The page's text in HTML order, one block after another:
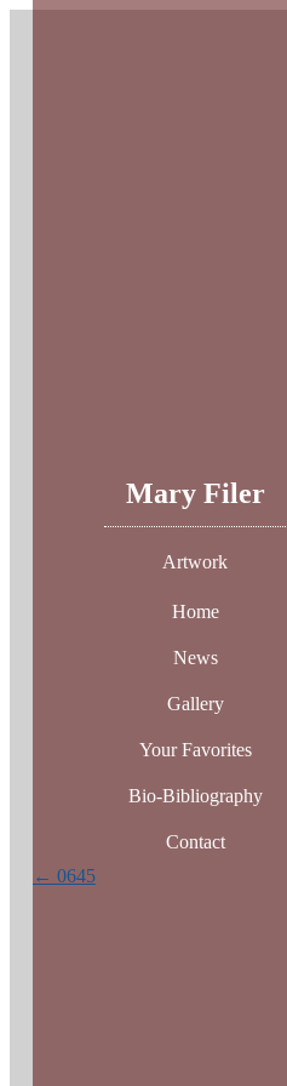
Mary Filer
Artwork
Home
News
Gallery
Your Favorites
Bio-Bibliography
Contact
Posts
← 0645